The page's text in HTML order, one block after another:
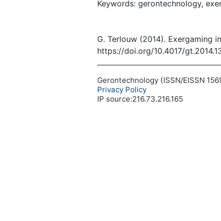
Keywords: gerontechnology,
G. Terlouw (2014). Exergaming
https://doi.org/10.4017/
Gerontechnology (ISSN/EISSN
Privacy Policy
IP source:216.73.216.165